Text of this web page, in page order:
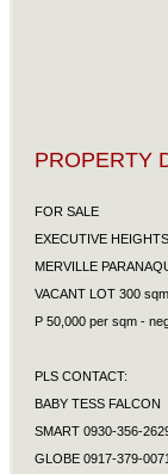
PROPERTY
FOR SALE
EXECUTIVE
MERVILLE
VACANT LOT 300 sqm
P 50,000 per sqm -
PLS CONTACT:
BABY TESS FALCON
SMART 0930-356-
GLOBE 0917-379-0071